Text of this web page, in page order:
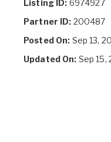
Listing ID: 6974927
Partner ID: 200487
Posted On: Sep 13,
Updated On: Sep 15,